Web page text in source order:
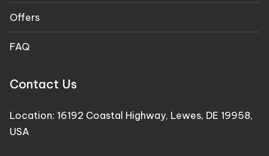
Offers
FAQ
Contact Us
Location: 16192 Coastal Highway, Lewes, DE 19958,
USA